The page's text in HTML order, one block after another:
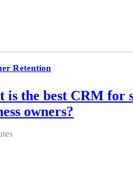
Retention
is the best CRM for
owners?